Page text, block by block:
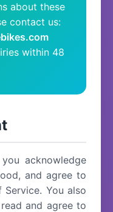
about these
contact us:
within 48
acknowledge
and agree to
You also
and agree to